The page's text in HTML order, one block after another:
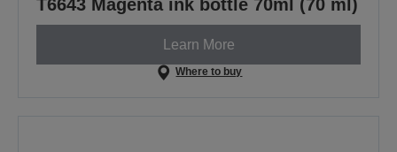
T6643 Magenta ink bottle 70ml (70 ml)
Learn More
Where to buy